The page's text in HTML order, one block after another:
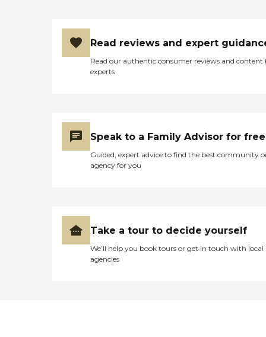
Read reviews and expert
Read our authentic consumer reviews and content
experts
Speak to a Family Advisor for free
Guided, expert advice to find the best community
agency for you
Take a tour to decide yourself
We’ll help you book tours or get in touch with local
agencies